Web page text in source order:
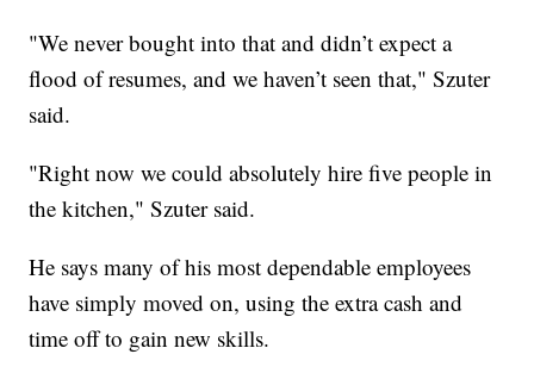
"We never bought into that and didn’t expect a
flood of resumes, and we haven’t seen that," Szuter
said.
"Right now we could absolutely hire five people in
the kitchen," Szuter said.
He says many of his most dependable employees
have simply moved on, using the extra cash and
time off to gain new skills.